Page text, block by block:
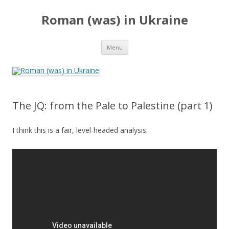
Roman (was) in Ukraine
Menu Skip
content
The JQ: from the Pale to Palestine (part 1)
I think this is a fair, level-headed analysis: